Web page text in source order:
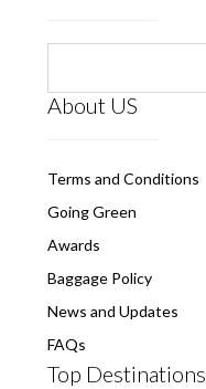
About US
Terms and Conditions
Going Green
Awards
Baggage Policy
News and Updates
FAQs
Top Destinations